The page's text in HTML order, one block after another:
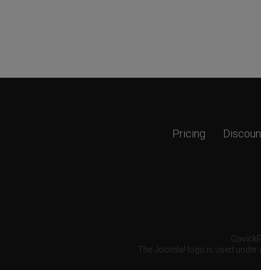
Pricing
The Joomla! logo is used under